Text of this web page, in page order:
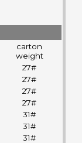
carton
weight
27#
27#
27#
27#
31#
31#
31#